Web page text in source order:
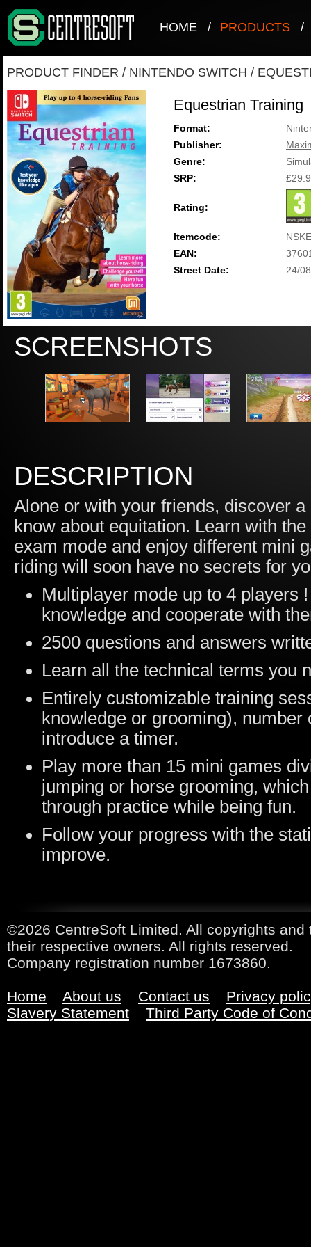
HOME / PRODUCTS /
PRODUCT FINDER / NINTENDO SWITCH /
Equestrian Training
Format:
Publisher:
Genre:
SRP:
Rating:
Itemcode:
EAN:
Street Date:
24/
SCREENSHOTS
DESCRIPTION
Alone or with your friends, discover
know about equitation. Learn with
exam mode and enjoy different mini
riding will soon have no secrets for
Multiplayer mode up to 4 players
knowledge and cooperate with
2500 questions and answers
Learn all the technical terms you
Entirely customizable training
knowledge or grooming),
introduce a timer.
Play more than 15 mini games
jumping or horse grooming,
through practice while being fun.
Follow your progress with the
improve.
©2026 CentreSoft Limited. All copyrights
their respective owners. All rights reserved.
Company registration number 1673860.
Home About us Contact us
Privacy
Slavery Statement
Third Party Code of